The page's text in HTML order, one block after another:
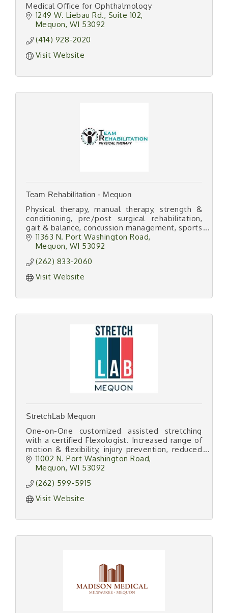
Medical Office for Ophthalmology
1249 W. Liebau Rd. Suite 102
Mequon WI 53092
(414) 928-2020
Visit Website
Team Rehabilitation - Mequon
Physical therapy, manual therapy, strength &
conditioning, pre/post surgical rehabilitation,
gait & balance, concussion management, sports
medicine, dry needling, instrument assisted
STM
11363 N. Port Washington Road
Mequon WI 53092
(262) 833-2060
Visit Website
StretchLab Mequon
One-on-One customized assisted stretching
with a certified Flexologist. Increased range of
motion & flexibility, injury prevention, reduced
muscle & joint pain, improved posture & sports
performance.
11002 N. Port Washington Road
Mequon WI 53092
(262) 599-5915
Visit Website